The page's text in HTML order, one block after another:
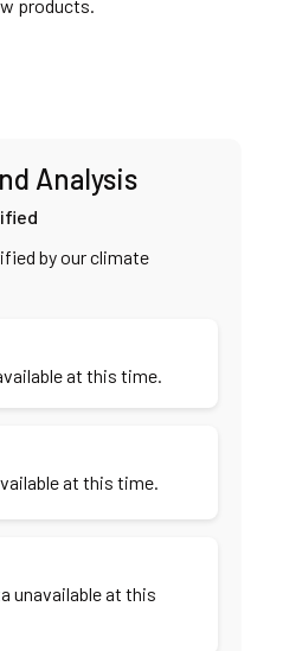
products.
Analysis
by our climate
at this time.
at this time.
unavailable at this